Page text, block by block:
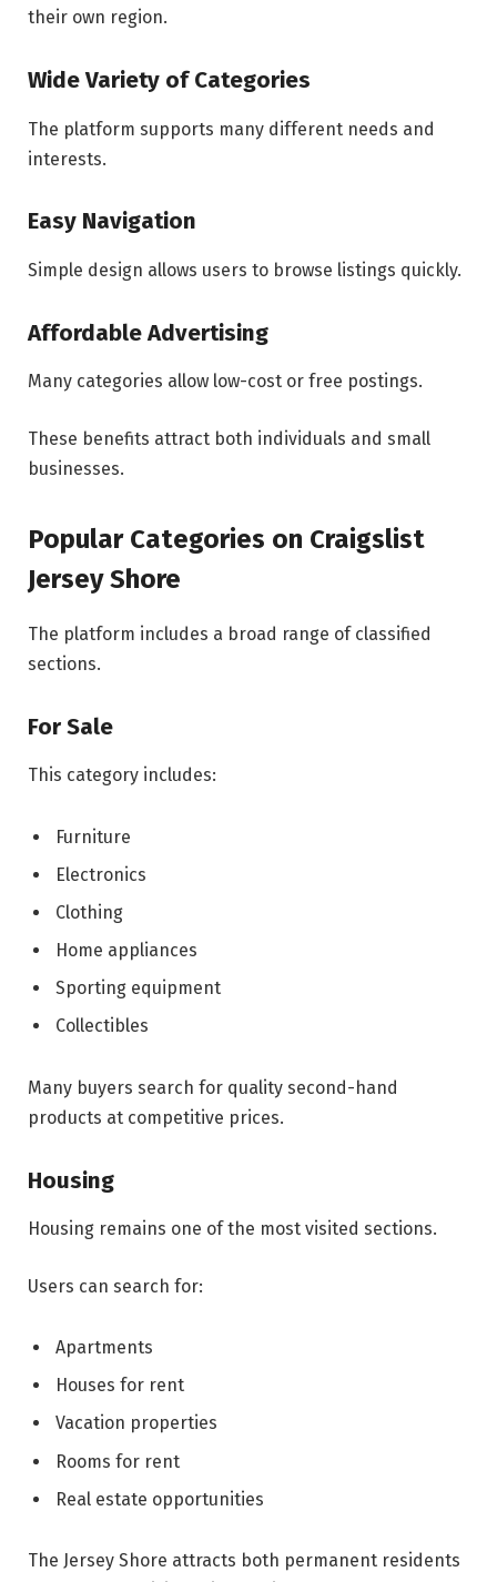
their own region.
Wide Variety of Categories
The platform supports many different needs and
interests.
Easy Navigation
Simple design allows users to browse listings quickly.
Affordable Advertising
Many categories allow low-cost or free postings.
These benefits attract both individuals and small
businesses.
Popular Categories on Craigslist
Jersey Shore
The platform includes a broad range of classified
sections.
For Sale
This category includes:
Furniture
Electronics
Clothing
Home appliances
Sporting equipment
Collectibles
Many buyers search for quality second-hand
products at competitive prices.
Housing
Housing remains one of the most visited sections.
Users can search for:
Apartments
Houses for rent
Vacation properties
Rooms for rent
Real estate opportunities
The Jersey Shore attracts both permanent residents